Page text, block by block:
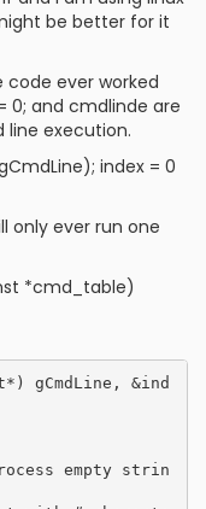
be better for it
code ever worked
0; and cmdlinde are
execution.
index = 0
only ever run one
*cmd_table)
gCmdLine, &ind